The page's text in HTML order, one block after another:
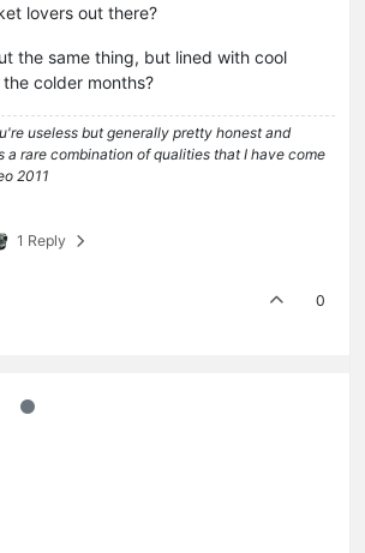
lovers out there?
the same thing, but lined with cool
colder months?
useless but generally pretty honest and
a rare combination of qualities that I have come
2011
1 Reply
0